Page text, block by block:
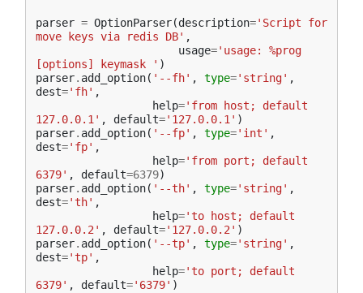
parser = OptionParser(description='Script for
move keys via redis DB' ,
usage='usage: %prog
[options] keymask ' )
parser. add_option( '--fh' , type='string' ,
dest='fh' ,
help='from host; default
127.0.0.1' , default='127.0.0.1' )
parser. add_option( '--fp' , type='int' ,
dest='fp' ,
help='from port; default
6379' , default=6379)
parser. add_option( '--th' , type='string' ,
dest='th' ,
help='to host; default
127.0.0.2' , default='127.0.0.2' )
parser. add_option( '--tp' , type='string' ,
dest='tp' ,
help='to port; default
6379' , default='6379' )